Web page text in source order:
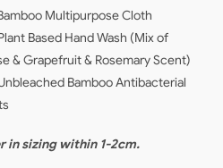
Multipurpose Cloth
Based Hand Wash (Mix of
& Grapefruit & Rosemary Scent)
Bamboo Antibacterial
in sizing within 1-2cm.